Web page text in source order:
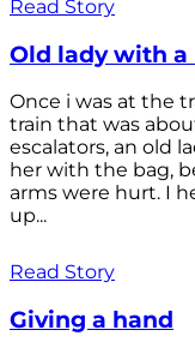
Read Story
Old lady with a
Once i was at the
train that was
escalators, an old
her with the bag,
arms were hurt. I
up...
Read Story
Giving a hand